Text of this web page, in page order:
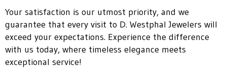
Your satisfaction is our utmost priority, and we
guarantee that every visit to D. Westphal Jewelers will
exceed your expectations. Experience the difference
with us today, where timeless elegance meets
exceptional service!